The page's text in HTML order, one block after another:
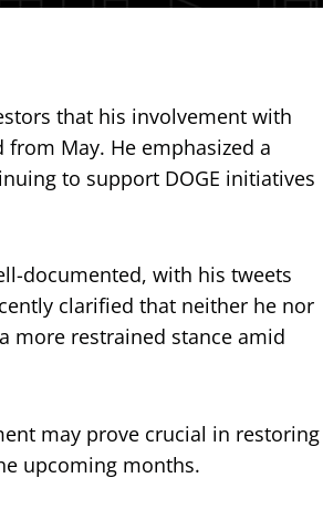
that his involvement with
May. He emphasized a
to support DOGE initiatives
documented, with his tweets
clarified that neither he nor
more restrained stance amid
may prove crucial in restoring
upcoming months.